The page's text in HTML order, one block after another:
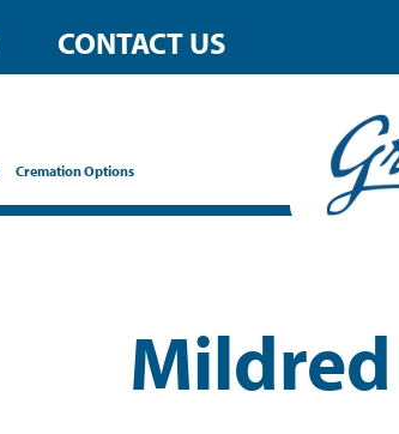
CONTACT US
Cremation Options